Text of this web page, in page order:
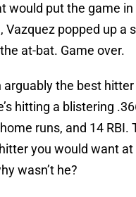
would put the game in
Vazquez popped up a
at-bat. Game over.
the best hitter
hitting a blistering
runs, and 14 RBI.
you would want
wasn’t he?